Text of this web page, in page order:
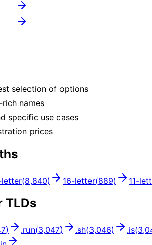
selection of options
names
specific use cases
prices
(8,840) 16-letter(889) 11-
TLDs
) .run(3,047) .sh(3,046) .is(